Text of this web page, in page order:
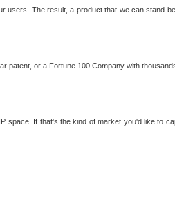
users. The result, a product that we can stand
patent, or a Fortune 100 Company with
space. If that's the kind of market you'd like to